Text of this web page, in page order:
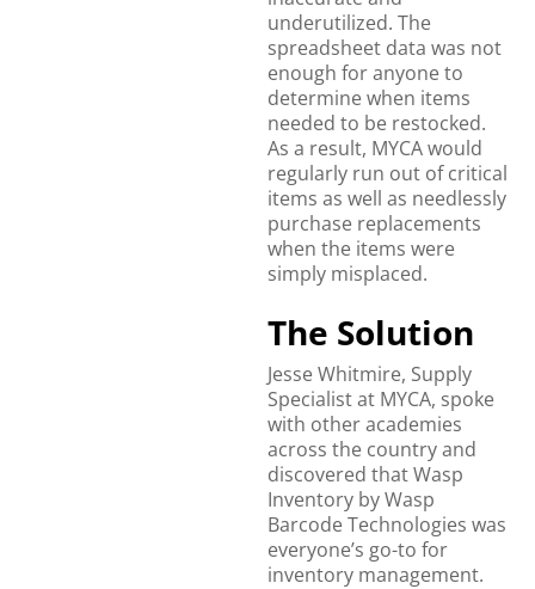
underutilized. The
spreadsheet data was not
enough for anyone to
determine when items
needed to be restocked.
As a result, MYCA would
regularly run out of critical
items as well as needlessly
purchase replacements
when the items were
simply misplaced.
The Solution
Jesse Whitmire, Supply
Specialist at MYCA, spoke
with other academies
across the country and
discovered that Wasp
Inventory by Wasp
Barcode Technologies was
everyone’s go-to for
inventory management.